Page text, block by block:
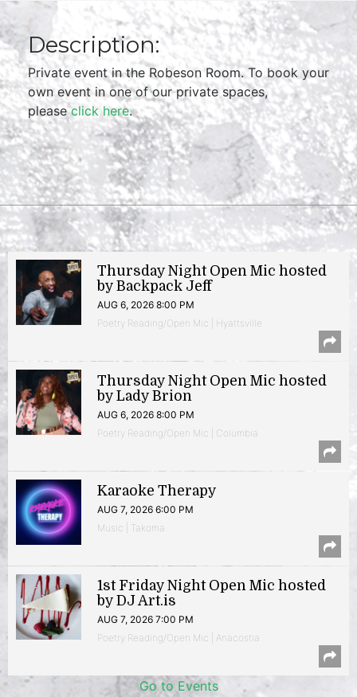
Description:
Private event in the Robeson Room. To book your
own event in one of our private spaces,
pleaseclick here.
Thursday Night Open Mic hosted
by Backpack Jeff
AUG 6, 2026 8:00 PM
Poetry Reading/Open Mic | Hyattsville
Thursday Night Open Mic hosted
by Lady Brion
AUG 6, 2026 8:00 PM
Poetry Reading/Open Mic | Columbia
Karaoke Therapy
AUG 7, 2026 6:00 PM
Music | Takoma
1st Friday Night Open Mic hosted
by DJ Art.is
AUG 7, 2026 7:00 PM
Poetry Reading/Open Mic | Anacostia
Go to Events